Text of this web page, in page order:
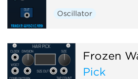
Oscillator
Frozen
Pick